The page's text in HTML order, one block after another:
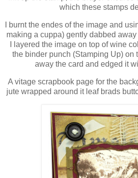
which these stamps
I burnt the endes of the image and
making a cuppa) gently dabbed
I layered the image on top of wine
the binder punch (Stamping Up) on
away the card and edged it
A vitage scrapbook page for the
jute wrapped around it leaf brads